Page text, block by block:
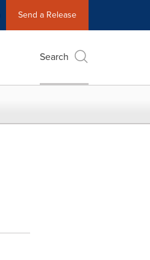
Send a Release
Search